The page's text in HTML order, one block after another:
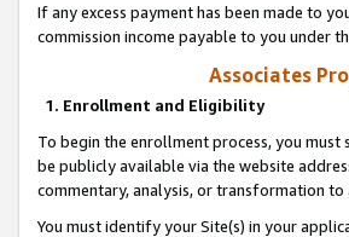
If any excess payment has been made to
commission income payable to you under
Associates
1. Enrollment and Eligibility
To begin the enrollment process, you must
be publicly available via the website
commentary, analysis, or transformation to
You must identify your Site(s) in your